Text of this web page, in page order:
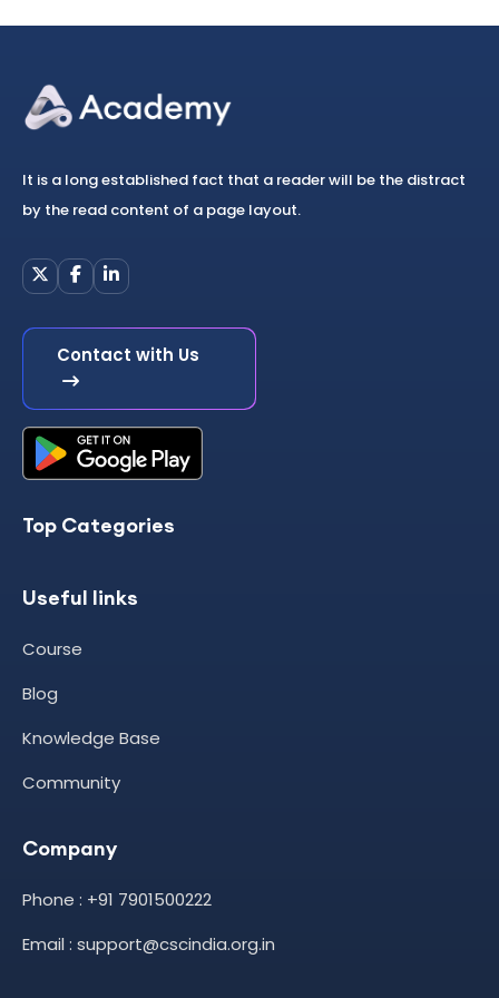
It is a long established fact that a reader will be the distract
by the read content of a page layout.
Contact with Us
Top Categories
Useful links
Course
Blog
Knowledge Base
Community
Company
Phone : +91 7901500222
Email : support@cscindia.org.in